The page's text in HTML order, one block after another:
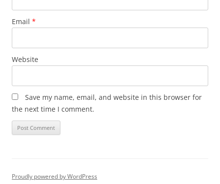
Email *
Website
Save my name, email, and website in this browser for
the next time I comment.
Proudly powered by WordPress